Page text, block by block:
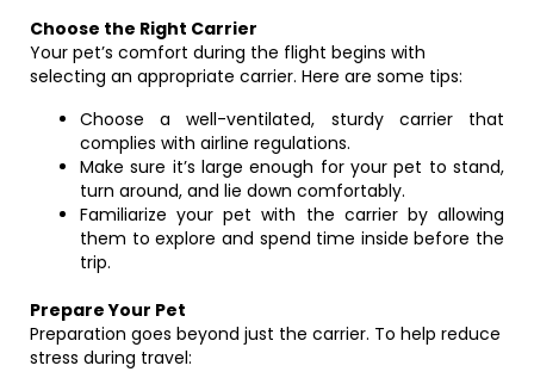
Choose the Right Carrier
Your pet’s comfort during the flight begins with
selecting an appropriate carrier. Here are some tips:
Choose a well-ventilated, sturdy carrier that
complies with airline regulations.
Make sure it’s large enough for your pet to stand,
turn around, and lie down comfortably.
Familiarize your pet with the carrier by allowing
them to explore and spend time inside before the
trip.
Prepare Your Pet
Preparation goes beyond just the carrier. To help reduce
stress during travel: